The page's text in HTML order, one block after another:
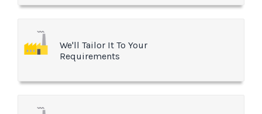
We'll Tailor It To Your
Requirements